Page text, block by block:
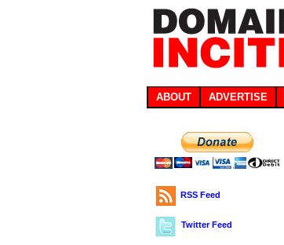
ABOUT ADVERTISE
RSS Feed
Twitter Feed